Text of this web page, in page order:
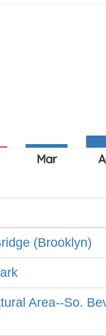
(Brooklyn)
Area--So.